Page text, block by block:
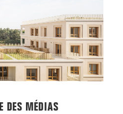
DES MÉDIAS